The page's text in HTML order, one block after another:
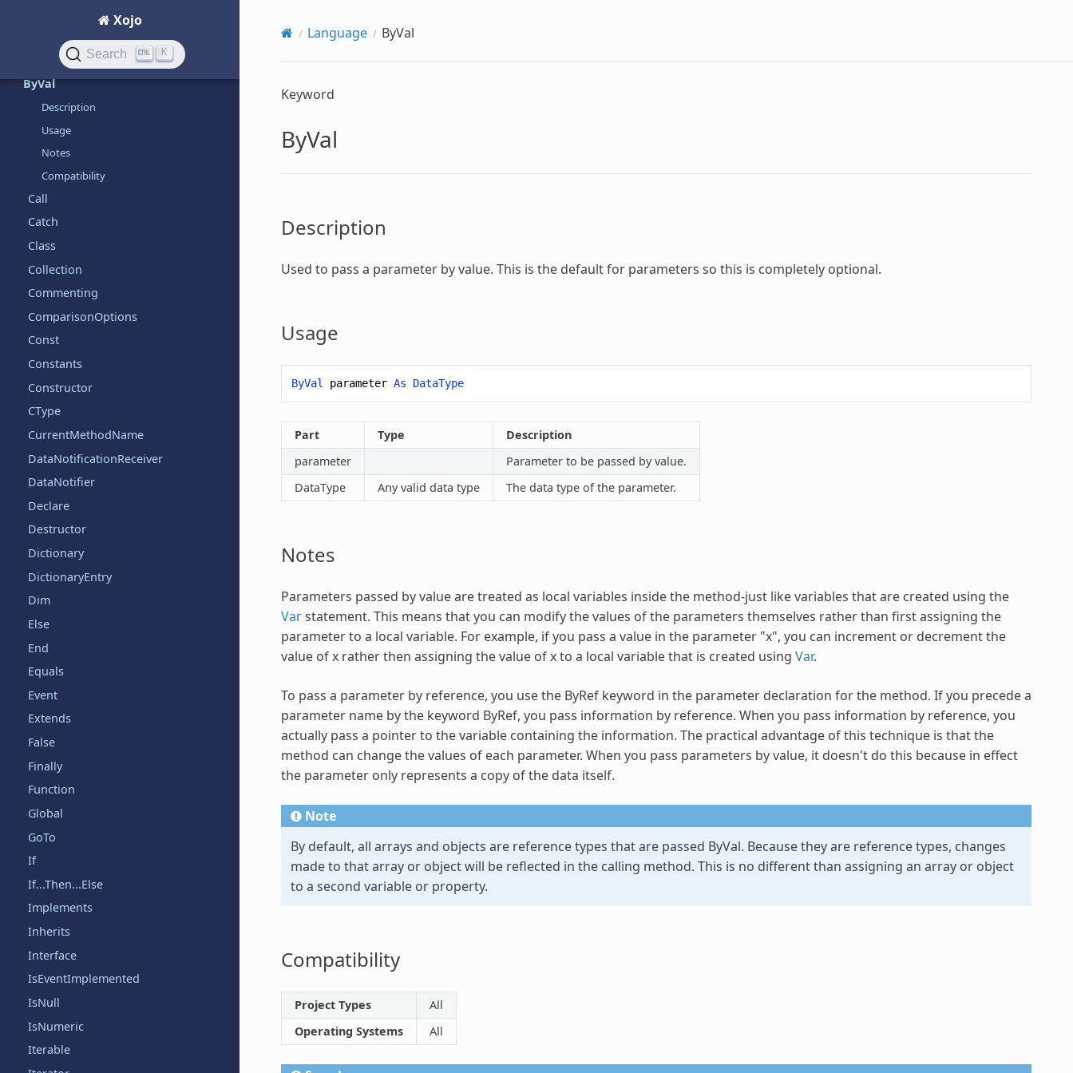
Xojo
Search K
ByVal
Description
Usage
Notes
Compatibility
Call
Catch
Class
Collection
Commenting
ComparisonOptions
Const
Constants
Constructor
CType
CurrentMethodName
DataNotificationReceiver
DataNotifier
Declare
Destructor
Dictionary
DictionaryEntry
Dim
Else
End
Equals
Event
Extends
False
Finally
Function
Global
GoTo
If
If...Then...Else
Implements
Inherits
Interface
IsEventImplemented
IsNull
IsNumeric
Iterable
Language ByVal
Keyword
ByVal
Description
Used to pass a parameter by value. This is the default for parameters so this is completely optional.
Usage
ByVal parameter As DataType
Part Type
Description
parameter
Parameter to be passed by value.
DataType
Any valid data type The data type of the parameter.
Notes
Parameters passed by value are treated as local variables inside the method-just like variables that are created using the
Varstatement. This means that you can modify the values of the parameters themselves rather than first assigning the
parameter to a local variable. For example, if you pass a value in the parameter "x", you can increment or decrement the
value of x rather then assigning the value of x to a local variable that is created using Var.
To pass a parameter by reference, you use the ByRef keyword in the parameter declaration for the method. If you precede a
parameter name by the keyword ByRef, you pass information by reference. When you pass information by reference, you
actually pass a pointer to the variable containing the information. The practical advantage of this technique is that the
method can change the values of each parameter. When you pass parameters by value, it doesn't do this because in effect
the parameter only represents a copy of the data itself.
Note
By default, all arrays and objects are reference types that are passed ByVal. Because they are reference types, changes
made to that array or object will be reflected in the calling method. This is no different than assigning an array or object
to a second variable or property.
Compatibility
Project Types
All
Operating Systems
All